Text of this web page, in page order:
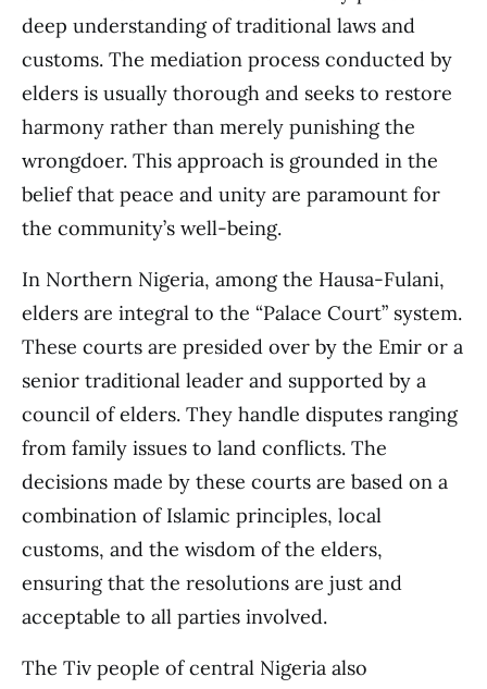
deep understanding of traditional laws and
customs. The mediation process conducted by
elders is usually thorough and seeks to restore
harmony rather than merely punishing the
wrongdoer. This approach is grounded in the
belief that peace and unity are paramount for
the community’s well-being.
In Northern Nigeria, among the Hausa-Fulani,
elders are integral to the “Palace Court” system.
These courts are presided over by the Emir or a
senior traditional leader and supported by a
council of elders. They handle disputes ranging
from family issues to land conflicts. The
decisions made by these courts are based on a
combination of Islamic principles, local
customs, and the wisdom of the elders,
ensuring that the resolutions are just and
acceptable to all parties involved.
The Tiv people of central Nigeria also